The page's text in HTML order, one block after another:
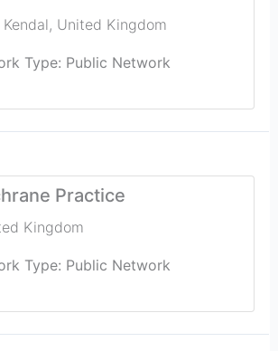
Kendal, United Kingdom
Type: Public Network
Practice
Kingdom
Type: Public Network